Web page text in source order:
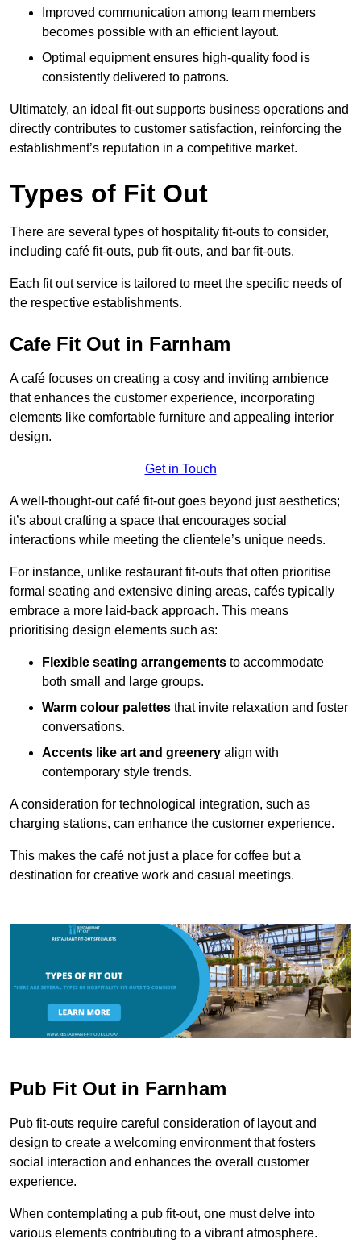
Improved communication among team members
becomes possible with an efficient layout.
Optimal equipment ensures high-quality food is
consistently delivered to patrons.
Ultimately, an ideal fit-out supports business operations and
directly contributes to customer satisfaction, reinforcing the
establishment’s reputation in a competitive market.
Types of Fit Out
There are several types of hospitality fit-outs to consider,
including café fit-outs, pub fit-outs, and bar fit-outs.
Each fit out service is tailored to meet the specific needs of
the respective establishments.
Cafe Fit Out in Farnham
A café focuses on creating a cosy and inviting ambience
that enhances the customer experience, incorporating
elements like comfortable furniture and appealing interior
design.
Get in Touch
A well-thought-out café fit-out goes beyond just aesthetics;
it’s about crafting a space that encourages social
interactions while meeting the clientele’s unique needs.
For instance, unlike restaurant fit-outs that often prioritise
formal seating and extensive dining areas, cafés typically
embrace a more laid-back approach. This means
prioritising design elements such as:
Flexible seating arrangements to accommodate
both small and large groups.
Warm colour palettes that invite relaxation and foster
conversations.
Accents like art and greenery align with
contemporary style trends.
A consideration for technological integration, such as
charging stations, can enhance the customer experience.
This makes the café not just a place for coffee but a
destination for creative work and casual meetings.
Pub Fit Out in Farnham
Pub fit-outs require careful consideration of layout and
design to create a welcoming environment that fosters
social interaction and enhances the overall customer
experience.
When contemplating a pub fit-out, one must delve into
various elements contributing to a vibrant atmosphere.